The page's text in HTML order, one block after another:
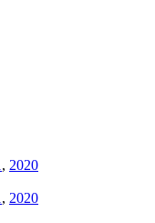
, 2020
, 2020